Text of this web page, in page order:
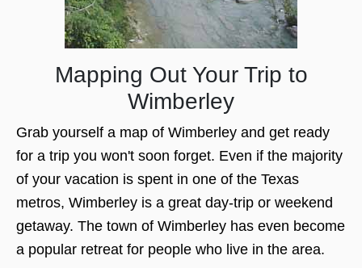
Mapping Out Your Trip to
Wimberley
Grab yourself a map of Wimberley and get ready
for a trip you won't soon forget. Even if the majority
of your vacation is spent in one of the Texas
metros, Wimberley is a great day-trip or weekend
getaway. The town of Wimberley has even become
a popular retreat for people who live in the area.